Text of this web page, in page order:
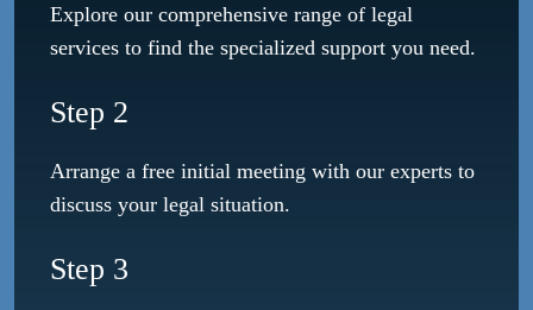
Explore our comprehensive range of legal
services to find the specialized support you need.
Step 2
Arrange a free initial meeting with our experts to
discuss your legal situation.
Step 3